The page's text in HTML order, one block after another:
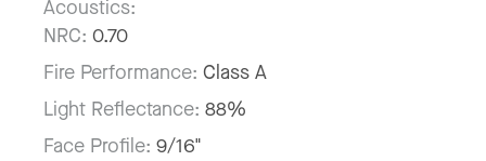
Acoustics:
NRC: 0.70
Fire Performance: Class A
Light Reflectance: 88%
Face Profile: 9/16"